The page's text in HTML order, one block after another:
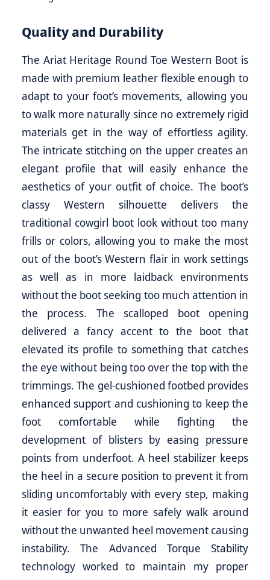
Quality and Durability
The Ariat Heritage Round Toe Western Boot is
made with premium leather flexible enough to
adapt to your foot’s movements, allowing you
to walk more naturally since no extremely rigid
materials get in the way of effortless agility.
The intricate stitching on the upper creates an
elegant profile that will easily enhance the
aesthetics of your outfit of choice. The boot’s
classy Western silhouette delivers the
traditional cowgirl boot look without too many
frills or colors, allowing you to make the most
out of the boot’s Western flair in work settings
as well as in more laidback environments
without the boot seeking too much attention in
the process. The scalloped boot opening
delivered a fancy accent to the boot that
elevated its profile to something that catches
the eye without being too over the top with the
trimmings. The gel-cushioned footbed provides
enhanced support and cushioning to keep the
foot comfortable while fighting the
development of blisters by easing pressure
points from underfoot. A heel stabilizer keeps
the heel in a secure position to prevent it from
sliding uncomfortably with every step, making
it easier for you to more safely walk around
without the unwanted heel movement causing
instability. The Advanced Torque Stability
technology worked to maintain my proper